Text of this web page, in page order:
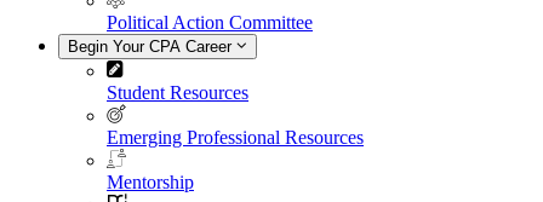
Political Action Committee
Begin Your CPA Career
Student Resources
Emerging Professional Resources
Mentorship